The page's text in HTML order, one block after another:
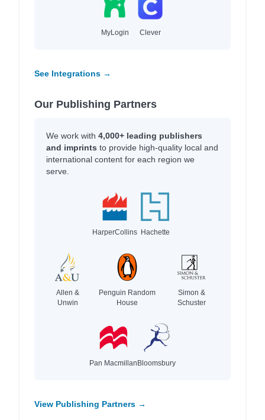
MyLogin Clever
See Integrations →
Our Publishing Partners
We work with 4,000+ leading publishers
and imprints to provide high-quality local and
international content for each region we
serve.
HarperCollins Hachette
Allen &
Unwin
Penguin Random
House
Simon &
Schuster
Pan MacmillanBloomsbury
View Publishing Partners →